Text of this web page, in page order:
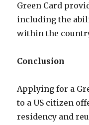
Green Card
including the
within the
Conclusion
Applying for a
to a US citizen
residency and